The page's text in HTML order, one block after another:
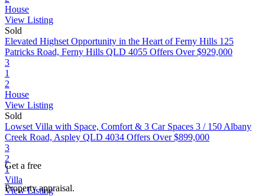
House
View Listing
Sold
Elevated Highset Opportunity in the Heart of Ferny Hills 125
Patricks Road, Ferny Hills QLD 4055 Offers Over $929,000
3
1
2
House
View Listing
Sold
Lowset Villa with Space, Comfort & 3 Car Spaces 3 / 150 Albany
Creek Road, Aspley QLD 4034 Offers Over $899,000
3
2
1
Villa
View Listing
Get a free
Property appraisal.